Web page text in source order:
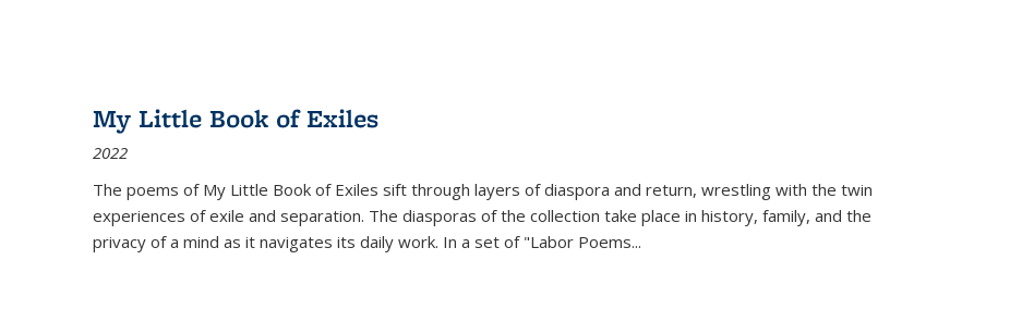
My Little Book of Exiles
2022
The poems of My Little Book of Exiles sift through layers of diaspora and return, wrestling with the twin
experiences of exile and separation. The diasporas of the collection take place in history, family, and the
privacy of a mind as it navigates its daily work. In a set of "Labor Poems...